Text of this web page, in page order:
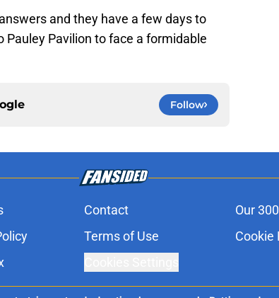
and they have a few days to
Pavilion to face a formidable
Follow
Contact Our
Terms of Use Cookie